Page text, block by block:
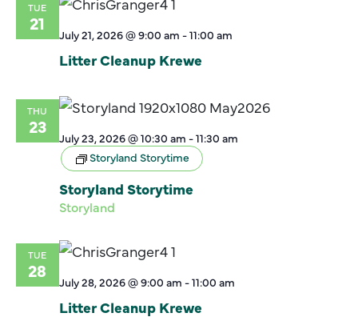
TUE
21
July 21, 2026 @ 9:00 am -11:00 am
Litter Cleanup Krewe
THU
23
July 23, 2026 @ 10:30 am -11:30 am
Storyland Storytime
Storyland Storytime
Storyland
TUE
28
July 28, 2026 @ 9:00 am -11:00 am
Litter Cleanup Krewe